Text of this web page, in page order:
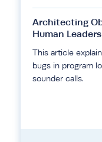
Architecting
Human
This article
bugs in program
sounder calls.